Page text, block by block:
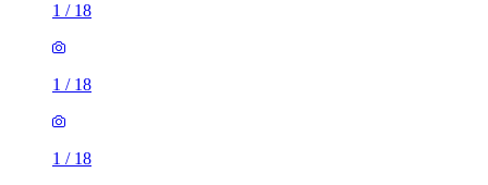
1 / 18
1 / 18
1 / 18